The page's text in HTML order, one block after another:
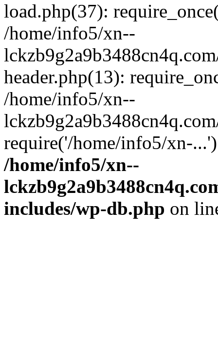
load.php(37):
/home/info5/xn--
header.php(13):
/home/info5/xn--
require('/home/info5/xn-
/home/info5/xn--
includes/wp-db.php on